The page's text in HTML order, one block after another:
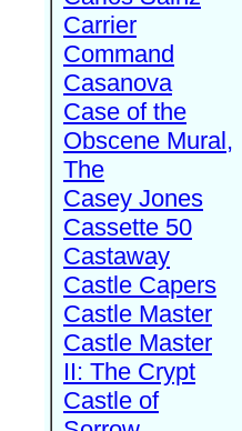
Carrier
Command
Casanova
Case of the
Obscene Mural,
The
Casey Jones
Cassette 50
Castaway
Castle Capers
Castle Master
Castle Master
II: The Crypt
Castle of